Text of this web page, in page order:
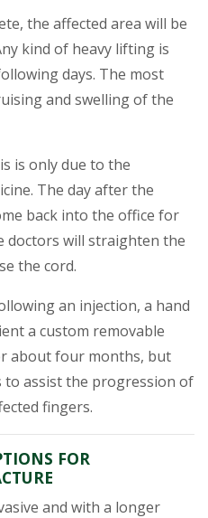
the affected area will be
kind of heavy lifting is
days. The most
and swelling of the
is only due to the
The day after the
back into the office for
doctors will straighten the
the cord.
an injection, a hand
a custom removable
about four months, but
to assist the progression of
fingers.
FOR
and with a longer